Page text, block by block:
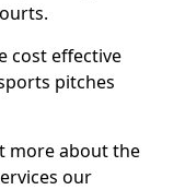
cost effective
pitches
more about the
our